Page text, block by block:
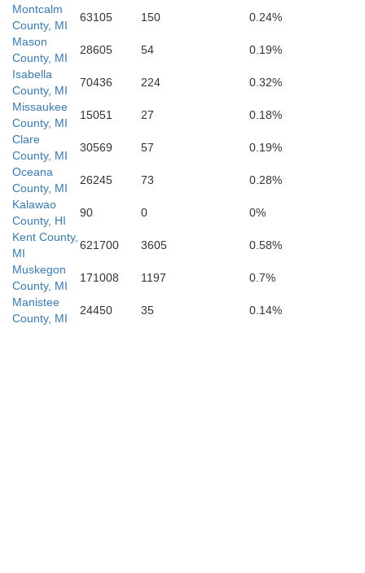
Montcalm
County, MI
63105 150
0.24%
Mason
County, MI
28605 54
0.19%
Isabella
County, MI
70436 224
0.32%
Missaukee
County, MI
15051 27
0.18%
Clare
County, MI
30569 57
0.19%
Oceana
County, MI
26245 73
0.28%
Kalawao
County, HI
90 0
0%
Kent County,
MI
621700 3605
0.58%
Muskegon
County, MI
171008 1197
0.7%
Manistee
County, MI
24450 35 0.14%